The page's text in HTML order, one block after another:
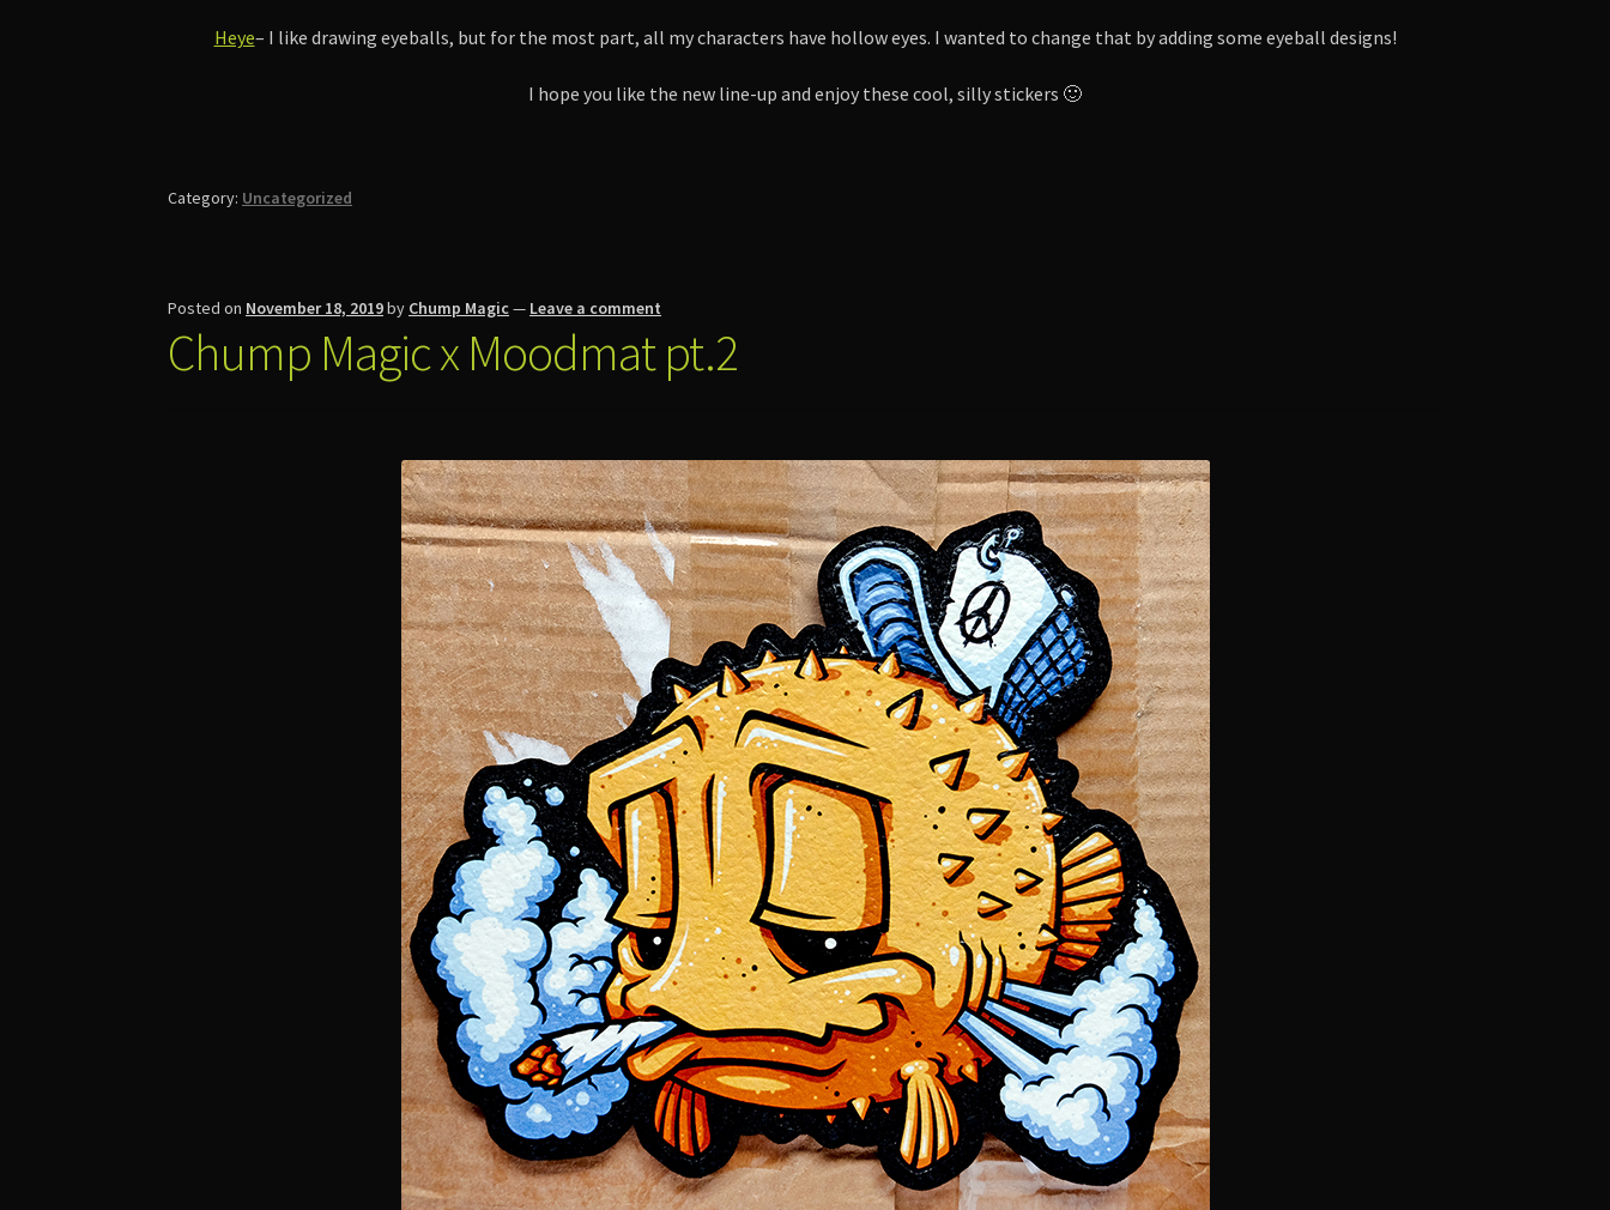
Heye– I like drawing eyeballs, but for the most part, all my characters have hollow eyes. I wanted to change that by adding some eyeball designs!
I hope you like the new line-up and enjoy these cool, silly stickers 🙂
Category: Uncategorized
Posted on November 18, 2019by Chump Magic— Leave a comment
Chump Magic x Moodmat pt.2